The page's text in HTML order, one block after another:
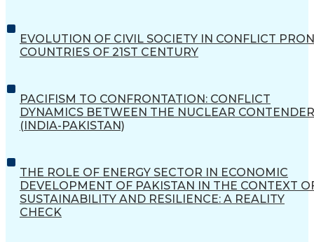
EVOLUTION OF CIVIL SOCIETY IN CONFLICT
COUNTRIES OF 21ST CENTURY
PACIFISM TO CONFRONTATION: CONFLICT
DYNAMICS BETWEEN THE NUCLEAR
(INDIA-PAKISTAN)
THE ROLE OF ENERGY SECTOR IN ECONOMIC
DEVELOPMENT OF PAKISTAN IN THE CONTEXT
SUSTAINABILITY AND RESILIENCE: A REALITY
CHECK